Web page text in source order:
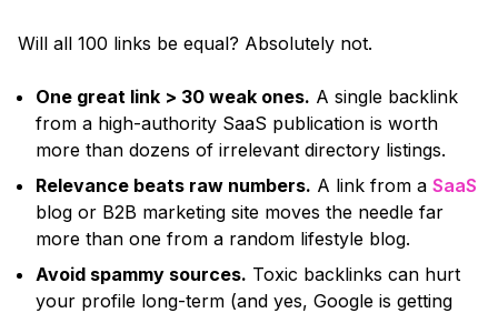
Will all 100 links be equal? Absolutely not.
One great link > 30 weak ones. A single backlink
from a high-authority SaaS publication is worth
more than dozens of irrelevant directory listings.
Relevance beats raw numbers. A link from a SaaS
blog or B2B marketing site moves the needle far
more than one from a random lifestyle blog.
Avoid spammy sources. Toxic backlinks can hurt
your profile long-term (and yes, Google is getting